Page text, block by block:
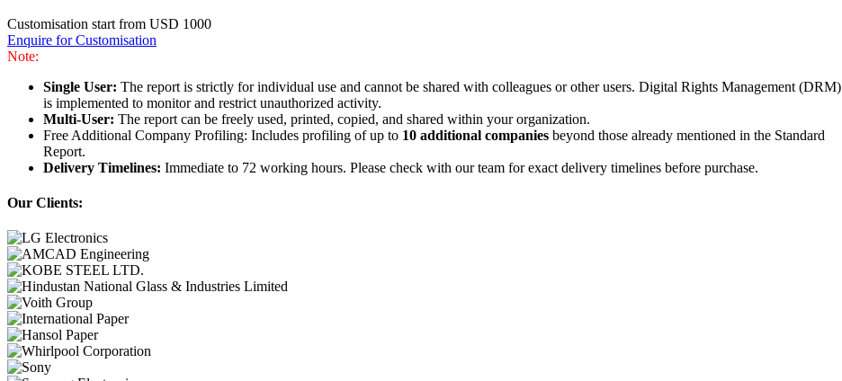
Customisation start from USD 1000
Enquire for Customisation
Note:
Single User: The report is strictly for individual use and cannot be shared with colleagues or other users. Digital Rights Management (DRM)
is implemented to monitor and restrict unauthorized activity.
Multi-User: The report can be freely used, printed, copied, and shared within your organization.
Free Additional Company Profiling: Includes profiling of up to 10 additional companies beyond those already mentioned in the Standard
Report.
Delivery Timelines: Immediate to 72 working hours. Please check with our team for exact delivery timelines before purchase.
Our Clients: